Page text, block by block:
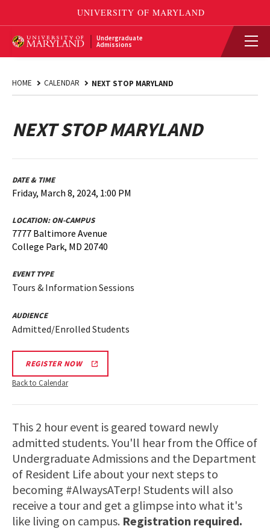
Undergraduate
Admissions
HOME CALENDAR NEXT STOP MARYLAND
NEXT STOP MARYLAND
DATE & TIME
Friday, March 8, 2024, 1:00 PM
LOCATION:ON-CAMPUS
7777 Baltimore Avenue
College Park, MD 20740
EVENT TYPE
Tours & Information Sessions
AUDIENCE
Admitted/Enrolled Students
REGISTER NOW
Back to Calendar
This 2 hour event is geared toward newly
admitted students. You'll hear from the Office of
Undergraduate Admissions and the Department
of Resident Life about your next steps to
becoming #AlwaysATerp! Students will also
receive a tour and get a glimpse into what it's
like living on campus. Registration required.